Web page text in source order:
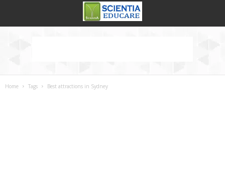
Home Tags Best attractions in Sydney